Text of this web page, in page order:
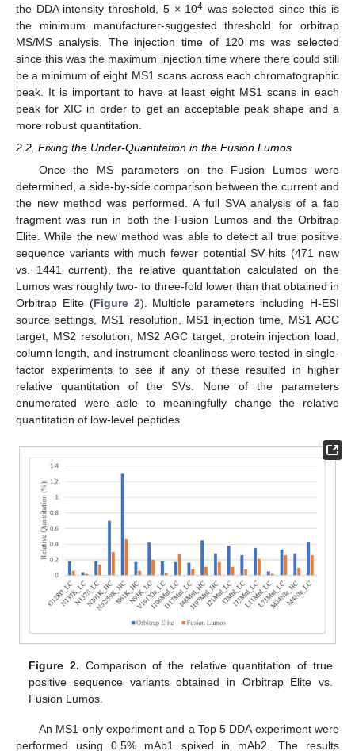
the DDA intensity threshold, 5 × 104 was selected since this is
the minimum manufacturer-suggested threshold for orbitrap
MS/MS analysis. The injection time of 120 ms was selected
since this was the maximum injection time where there could still
be a minimum of eight MS1 scans across each chromatographic
peak. It is important to have at least eight MS1 scans in each
peak for XIC in order to get an acceptable peak shape and a
more robust quantitation.
2.2. Fixing the Under-Quantitation in the Fusion Lumos
Once the MS parameters on the Fusion Lumos were
determined, a side-by-side comparison between the current and
the new method was performed. A full SVA analysis of a fab
fragment was run in both the Fusion Lumos and the Orbitrap
Elite. While the new method was able to detect all true positive
sequence variants with much fewer potential SV hits (471 new
vs. 1441 current), the relative quantitation calculated on the
Lumos was roughly two- to three-fold lower than that obtained in
Orbitrap Elite (Figure 2). Multiple parameters including H-ESI
source settings, MS1 resolution, MS1 injection time, MS1 AGC
target, MS2 resolution, MS2 AGC target, protein injection load,
column length, and instrument cleanliness were tested in single-
factor experiments to see if any of these resulted in higher
relative quantitation of the SVs. None of the parameters
enumerated were able to meaningfully change the relative
quantitation of low-level peptides.
Figure 2. Comparison of the relative quantitation of true
positive sequence variants obtained in Orbitrap Elite vs.
Fusion Lumos.
An MS1-only experiment and a Top 5 DDA experiment were
performed using 0.5% mAb1 spiked in mAb2. The results